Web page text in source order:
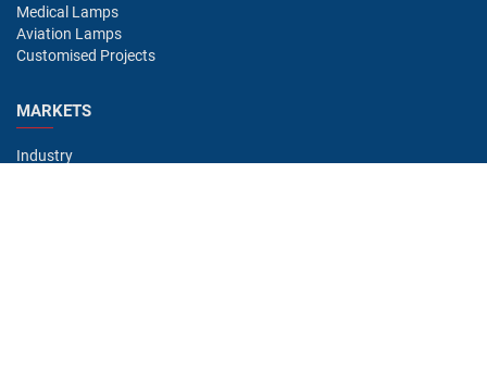
Medical Lamps
Aviation Lamps
Customised Projects
MARKETS
Industry